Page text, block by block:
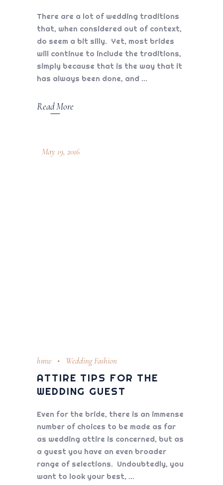
There are a lot of wedding traditions
that, when considered out of context,
do seem a bit silly. Yet, most brides
will continue to include the traditions,
simply because that is the way that it
has always been done, and
Read More
May 19, 2016
hmw Wedding Fashion
ATTIRE TIPS FOR THE
WEDDING GUEST
Even for the bride, there is an immense
number of choices to be made as far
as wedding attire is concerned, but as
a guest you have an even broader
range of selections. Undoubtedly, you
want to look your best,